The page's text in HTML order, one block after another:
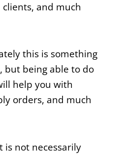
and much
this is something
but being able to do
help you with
orders, and much
is not necessarily